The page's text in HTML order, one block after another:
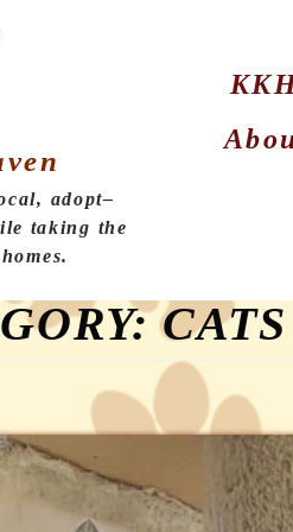
adopt–
taking the
CATS